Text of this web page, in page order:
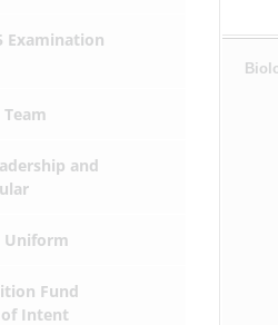
Examination
and
Uniform
Fund
Intent